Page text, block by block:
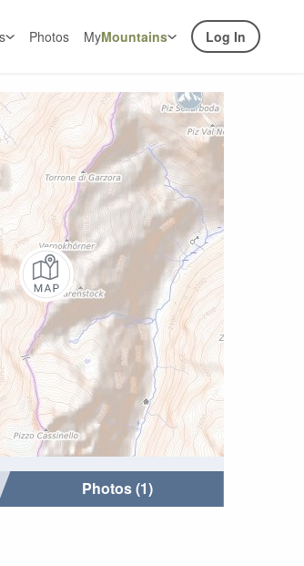
Photos MyMountains Log In
Photos (1)